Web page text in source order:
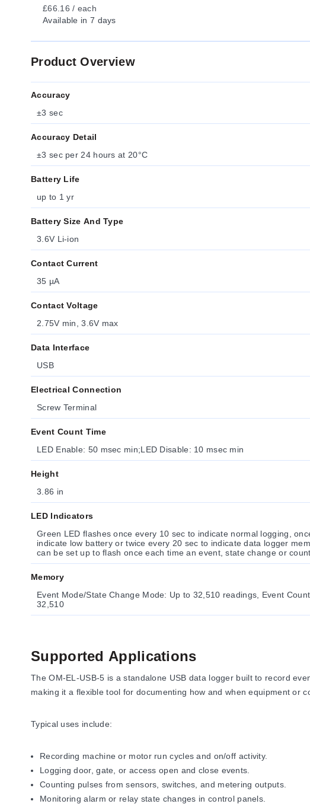
£66.16 / each
Available in 7 days
Product Overview
Accuracy
±3 sec
Accuracy Detail
±3 sec per 24 hours at 20°C
Battery Life
up to 1 yr
Battery Size And Type
3.6V Li-ion
Contact Current
35 µA
Contact Voltage
2.75V min, 3.6V max
Data Interface
USB
Electrical Connection
Screw Terminal
Event Count Time
LED Enable: 50 msec min;LED Disable: 10 msec min
Height
3.86 in
LED Indicators
Green LED flashes once every 10 sec to indicate normal logging,
indicate low battery or twice every 20 sec to indicate data logger
can be set up to flash once each time an event, state change or
Memory
Event Mode/State Change Mode: Up to 32,510 readings, Event
32,510
Supported Applications
The OM-EL-USB-5 is a standalone USB data logger built to record
making it a flexible tool for documenting how and when equipment or
Typical uses include:
Recording machine or motor run cycles and on/off activity.
Logging door, gate, or access open and close events.
Counting pulses from sensors, switches, and metering outputs.
Monitoring alarm or relay state changes in control panels.